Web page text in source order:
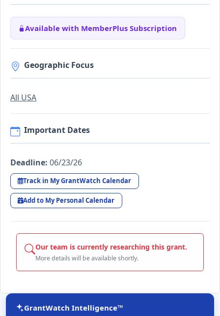
Available with MemberPlus Subscription
Geographic Focus
All USA
Important Dates
Deadline: 06/23/26
Track in My GrantWatch Calendar
Add to My Personal Calendar
Our team is currently researching this grant.
More details will be available shortly.
GrantWatch Intelligence™